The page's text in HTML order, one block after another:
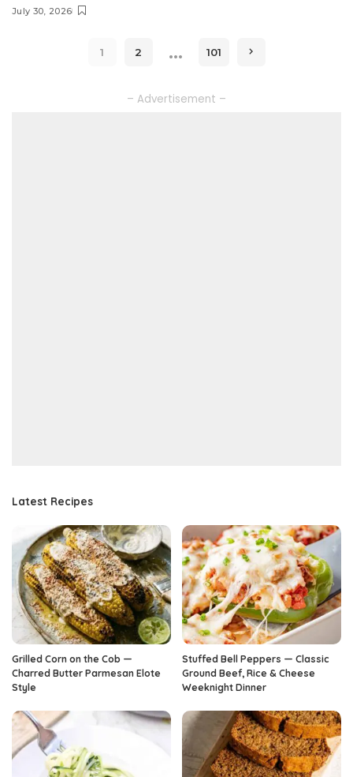
July 30, 2026
1 2 … 101
– Advertisement –
Latest Recipes
Grilled Corn on the Cob —
Charred Butter Parmesan Elote
Style
Stuffed Bell Peppers — Classic
Ground Beef, Rice & Cheese
Weeknight Dinner